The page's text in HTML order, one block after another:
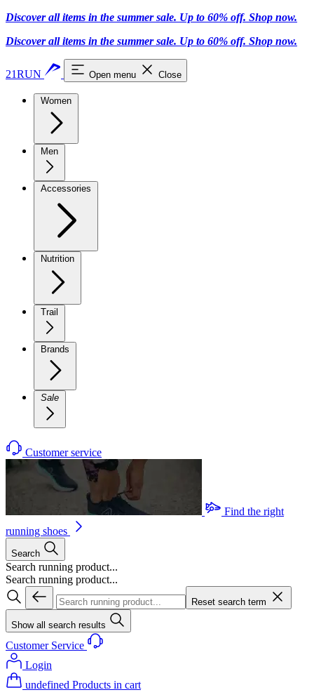
Discover all items in the summer sale. Up to 60% off. Shop now.
Discover all items in the summer sale. Up to 60% off. Shop now.
21RUN Open menu Close
Women
Men
Accessories
Nutrition
Trail
Brands
Sale
Customer service
Find the right
running shoes
Search
Search running product...
Search running product...
Reset search term
Show all search results
Customer Service
Login
undefined Products in cart